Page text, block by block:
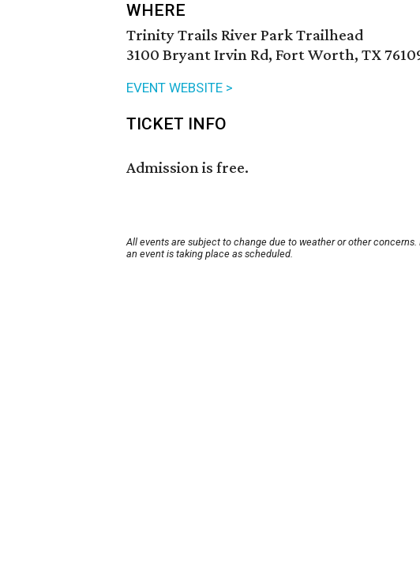
WHERE
Trinity Trails River Park Trailhead
3100 Bryant Irvin Rd, Fort Worth, TX
EVENT WEBSITE >
TICKET INFO
Admission is free.
All events are subject to change due to weather or other
an event is taking place as scheduled.